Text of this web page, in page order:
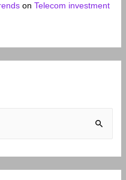
onTelecom investment